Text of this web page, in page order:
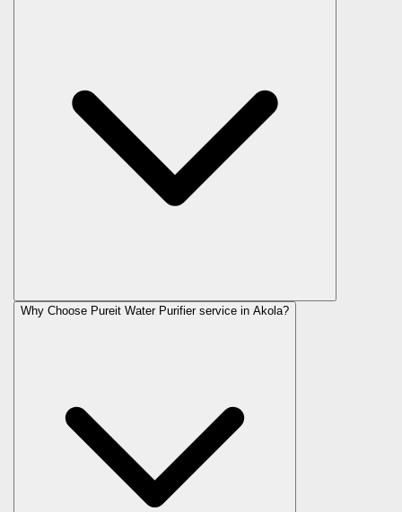
Why Choose Pureit Water Purifier service in Akola?